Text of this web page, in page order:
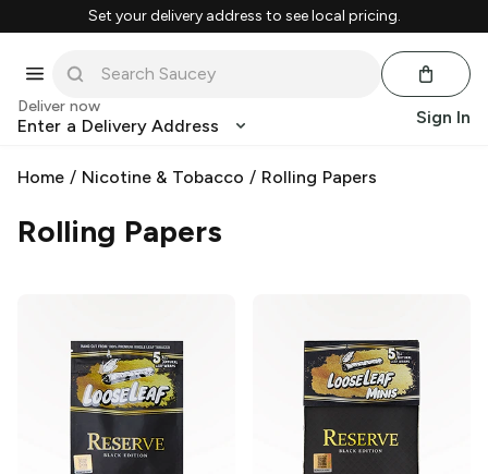
Set your delivery address to see local pricing.
Deliver now
Enter a Delivery Address Sign In
Home / Nicotine & Tobacco / Rolling Papers
Rolling Papers